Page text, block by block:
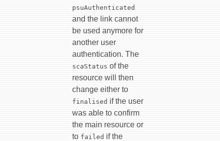
psuAuthenticated
and the link cannot
be used anymore for
another user
authentication. The
scaStatus of the
resource will then
change either to
finalised if the user
was able to confirm
the main resource or
to failed if the